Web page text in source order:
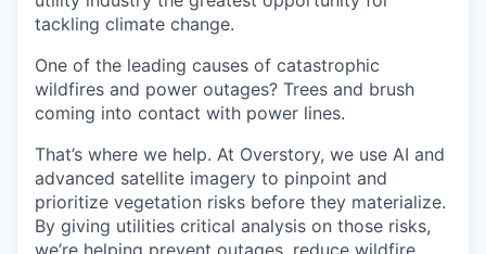
tackling climate change.
One of the leading causes of catastrophic
wildfires and power outages? Trees and brush
coming into contact with power lines.
That’s where we help. At Overstory, we use AI and
advanced satellite imagery to pinpoint and
prioritize vegetation risks before they materialize.
By giving utilities critical analysis on those risks,
we’re helping prevent outages, reduce wildfire